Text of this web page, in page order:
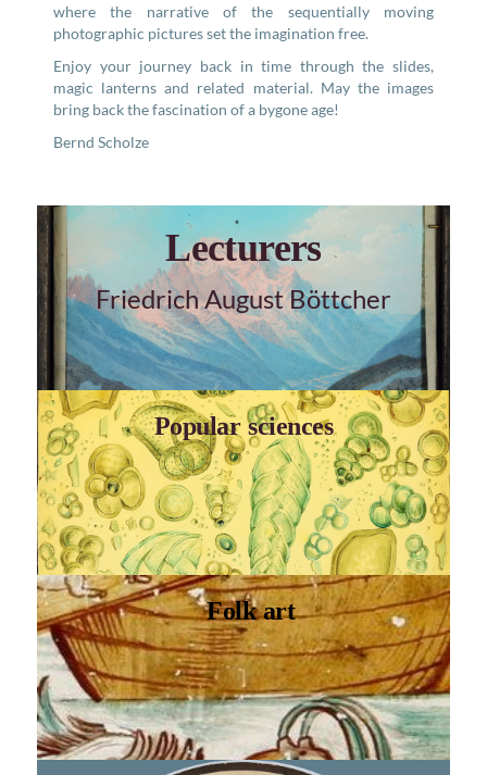
where the narrative of the sequentially moving
photographic pictures set the imagination free.
Enjoy your journey back in time through the slides,
magic lanterns and related material. May the images
bring back the fascination of a bygone age!
Bernd Scholze
Lecturers
Friedrich August Böttcher
Popular sciences
Folk art